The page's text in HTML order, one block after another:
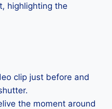
highlighting the
clip just before and
the moment around